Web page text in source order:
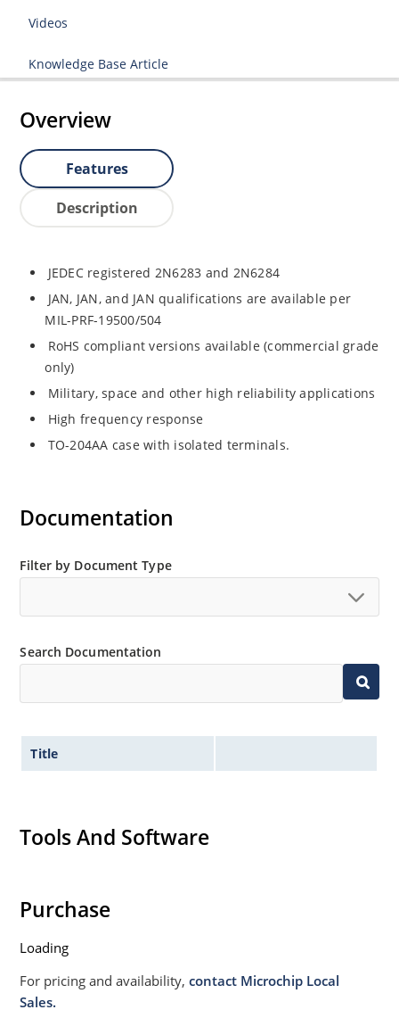
Videos
Knowledge Base Article
Overview
Features
Description
JEDEC registered 2N6283 and 2N6284
JAN, JAN, and JAN qualifications are available per
MIL-PRF-19500/504
RoHS compliant versions available (commercial grade
only)
Military, space and other high reliability applications
High frequency response
TO-204AA case with isolated terminals.
Documentation
Filter by Document Type
Search Documentation
Title
Tools And Software
Purchase
Loading
For pricing and availability,contact Microchip Local
Sales.